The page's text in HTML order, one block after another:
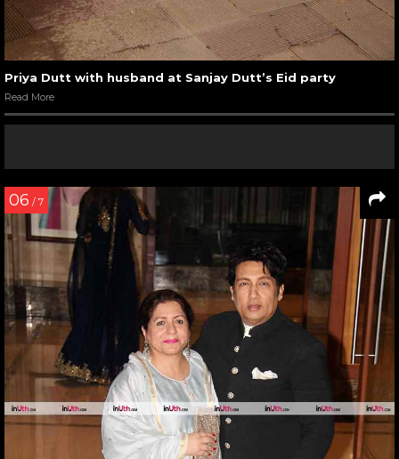
Priya Dutt with husband at Sanjay Dutt’s Eid party
Read More
06 / 7